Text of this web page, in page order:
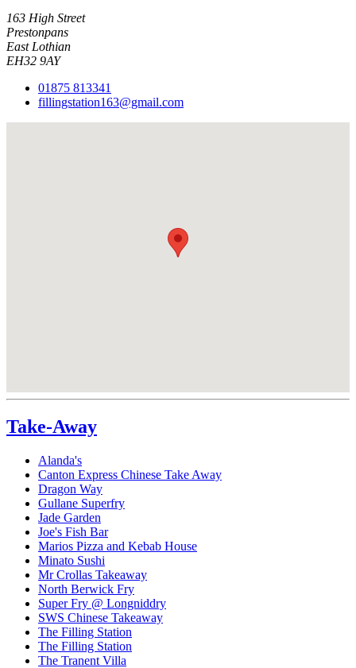
163 High Street
Prestonpans
East Lothian
EH32 9AY
01875 813341
fillingstation163@gmail.com
Take-Away
Alanda's
Canton Express Chinese Take Away
Dragon Way
Gullane Superfry
Jade Garden
Joe's Fish Bar
Marios Pizza and Kebab House
Minato Sushi
Mr Crollas Takeaway
North Berwick Fry
Super Fry @ Longniddry
SWS Chinese Takeaway
The Filling Station
The Filling Station
The Tranent Villa